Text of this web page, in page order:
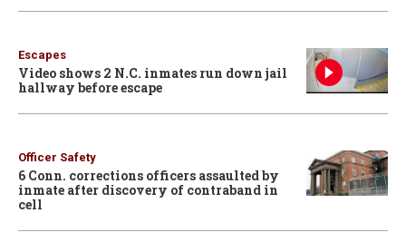
Escapes
Video shows 2 N.C. inmates run down jail
hallway before escape
Officer Safety
6 Conn. corrections officers assaulted by
inmate after discovery of contraband in
cell